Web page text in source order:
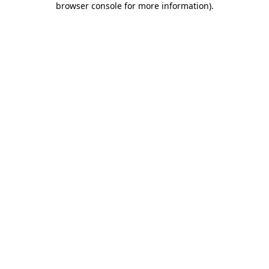
browser console for more information).